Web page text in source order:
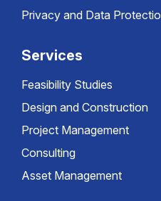
Privacy and Data
Services
Feasibility Studies
Design and Construction
Project Management
Consulting
Asset Management